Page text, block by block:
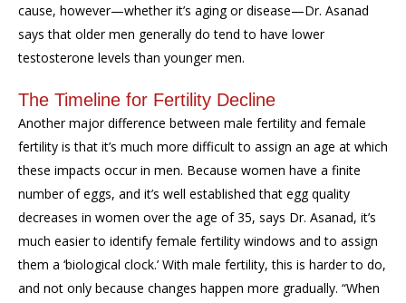
cause, however—whether it’s aging or disease—Dr. Asanad
says that older men generally do tend to have lower
testosterone levels than younger men.
The Timeline for Fertility Decline
Another major difference between male fertility and female
fertility is that it’s much more difficult to assign an age at which
these impacts occur in men. Because women have a finite
number of eggs, and it’s well established that egg quality
decreases in women over the age of 35, says Dr. Asanad, it’s
much easier to identify female fertility windows and to assign
them a ‘biological clock.’ With male fertility, this is harder to do,
and not only because changes happen more gradually. “When